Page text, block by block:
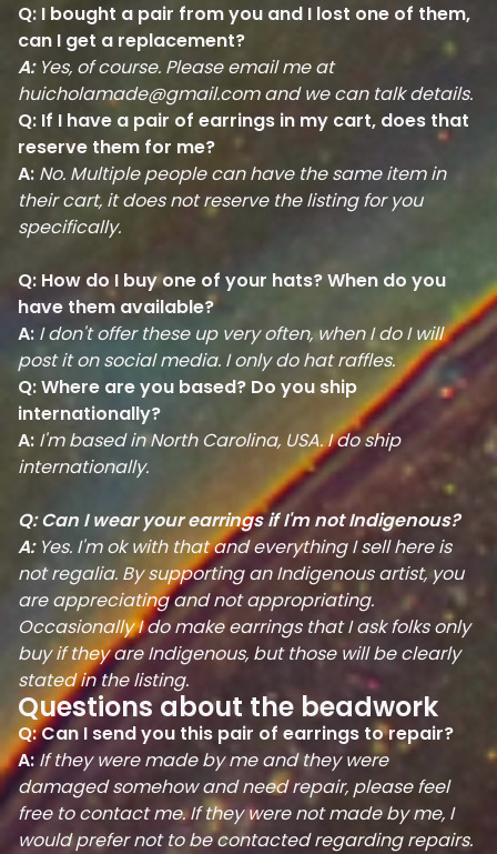
Q: I bought a pair from you and I lost one of them,
can I get a replacement?
A: Yes, of course. Please email me at
huicholamade@gmail.comand we can talk details.
Q: If I have a pair of earrings in my cart, does that
reserve them for me?
A: No. Multiple people can have the same item in
their cart, it does not reserve the listing for you
specifically.
Q: How do I buy one of your hats? When do you
have them available?
A: I don't offer these up very often, when I do I will
post it on social media. I only do hat raffles.
Q: Where are you based? Do you ship
internationally?
A: I'm based in North Carolina, USA. I do ship
internationally.
Q: Can I wear your earrings if I'm not Indigenous?
A:Yes. I'm ok with that and everything I sell here is
not regalia. By supporting an Indigenous artist, you
are appreciating and not appropriating.
Occasionally I do make earrings that I ask folks only
buy if they are Indigenous, but those will be clearly
stated in the listing.
Questions about the beadwork
Q: Can I send you this pair of earrings to repair?
A:If they were made by me and they were
damaged somehow and need repair, please feel
free to contact me. If they were not made by me, I
would prefer not to be contacted regarding repairs.